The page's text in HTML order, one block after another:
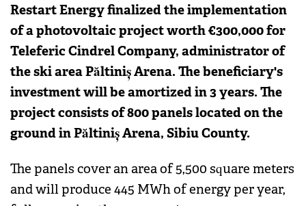
Restart Energy finalized the implementation
of a photovoltaic project worth €300,000 for
Teleferic Cindrel Company, administrator of
the ski area Păltiniș Arena. The beneficiary's
investment will be amortized in 3 years. The
project consists of 800 panels located on the
ground in Păltiniș Arena, Sibiu County.
The panels cover an area of 5,500 square meters
and will produce 445 MWh of energy per year,